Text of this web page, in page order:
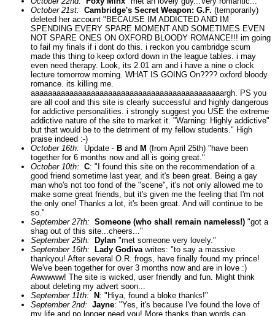
October 21st: Cambridge's Secret Weapon: G.F. (temporarily)
deleted her account "BECAUSE IM ADDICTED AND IM
SPENDING EVERY SPARE MOMENT AND SOMETIMES EVEN
NOT SPARE ONES ON OXFORD BLOODY ROMANCE!!! im going
to fail my finals if i dont do this. i reckon you cambridge scum
made this thing to keep oxford down in the league tables. i may
even need therapy. Look, its 2.01 am and i have a nine o clock
lecture tomorrow morning. WHAT IS GOING On???? oxford bloody
romance. its killing me.
aaaaaaaaaaaaaaaaaaaaaaaaaaaaaaaaaaaaaaaaaaaaargh. PS you
are all cool and this site is clearly successful and highly dangerous
for addictive personalities. i strongly suggest you USE the extreme
addictive nature of the site to market it. "Warning: Highly addictive"
but that would be to the detriment of my fellow students." High
praise indeed :-)
October 16th: Update - B and M (from April 25th) "have been
together for 6 months now and all is going great."
October 10th: C: "I found this site on the recommendation of a
good friend sometime last year, and it's been great. Being a gay
man who's not too fond of the "scene", it's not only allowed me to
make some great friends, but it's given me the feeling that I'm not
the only one! Thanks a lot, it's been great. And will continue to be
so."
September 27th: Someone (who shall remain nameless!) "got a
shag out of this site...cheers..."
September 25th:
Dylan "met someone very lovely."
September 16th:
Lady Godivawrites: "to say a massive
thankyou! After several O.R. frogs, have finally found my prince!
We've been together for over 3 months now and are in love :)
Awwwww! The site is wicked, user friendly and fun. Might think
about deleting my advert soon...
September 11th:
N : "Hiya, found a bloke thanks!"
September 2nd: Jayne: "Yes, it's because I've found the love of
my life and no longer need you! More thanks than words can